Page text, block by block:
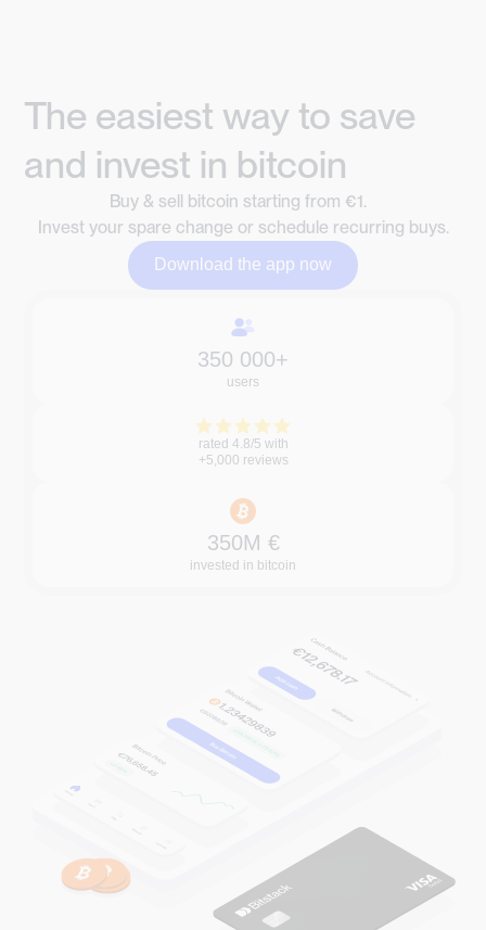
The easiest way to save
and invest in bitcoin
Buy & sell bitcoin starting from €1.
Invest your spare change or schedule recurring buys.
Download the app now
Download the app now
350 000+
users
rated 4.8/5 with
+5,000 reviews
350M €
invested in bitcoin